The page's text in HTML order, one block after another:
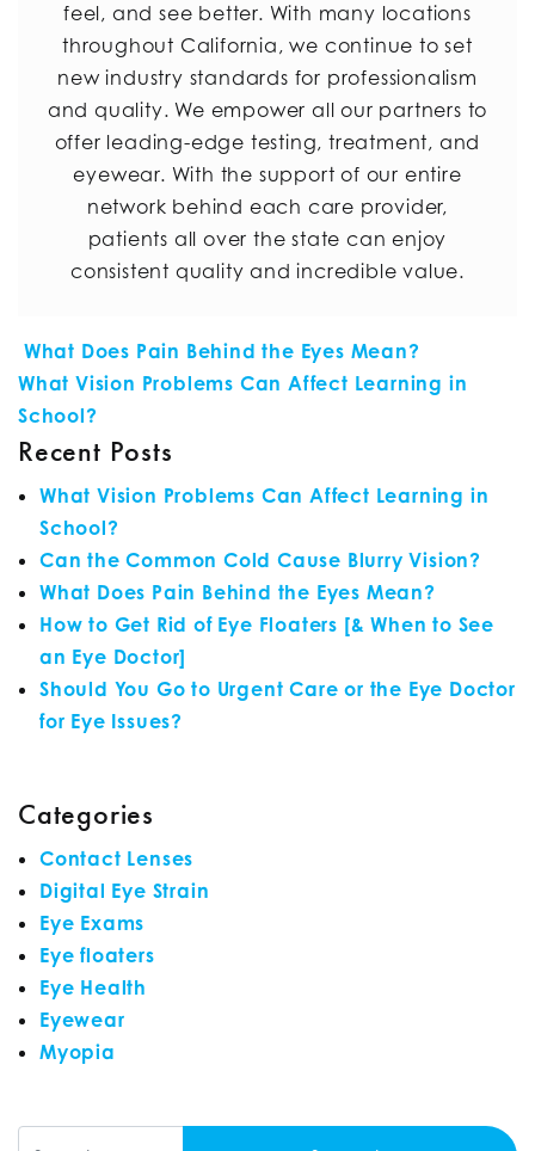
feel, and see better. With many locations
throughout California, we continue to set
new industry standards for professionalism
and quality. We empower all our partners to
offer leading-edge testing, treatment, and
eyewear. With the support of our entire
network behind each care provider,
patients all over the state can enjoy
consistent quality and incredible value.
POST NAVIGATION
What Does Pain Behind the Eyes Mean?
What Vision Problems Can Affect Learning in
School?
Recent Posts
What Vision Problems Can Affect Learning in
School?
Can the Common Cold Cause Blurry Vision?
What Does Pain Behind the Eyes Mean?
How to Get Rid of Eye Floaters [& When to See
an Eye Doctor]
Should You Go to Urgent Care or the Eye Doctor
for Eye Issues?
Categories
Contact Lenses
Digital Eye Strain
Eye Exams
Eye floaters
Eye Health
Eyewear
Myopia